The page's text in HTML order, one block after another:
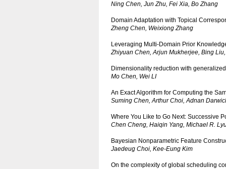
Ning Chen, Jun Zhu, Fei Xia, Bo Zhang
Domain Adaptation with Topical
Zheng Chen, Weixiong Zhang
Leveraging Multi-Domain Prior
Zhiyuan Chen, Arjun Mukherjee, Bing
Dimensionality reduction with
Mo Chen, Wei LI
An Exact Algorithm for Computing the
Suming Chen, Arthur Choi, Adnan
Where You Like to Go Next: Successive
Chen Cheng, Haiqin Yang, Michael R.
Bayesian Nonparametric Feature
Jaedeug Choi, Kee-Eung Kim
On the complexity of global scheduling